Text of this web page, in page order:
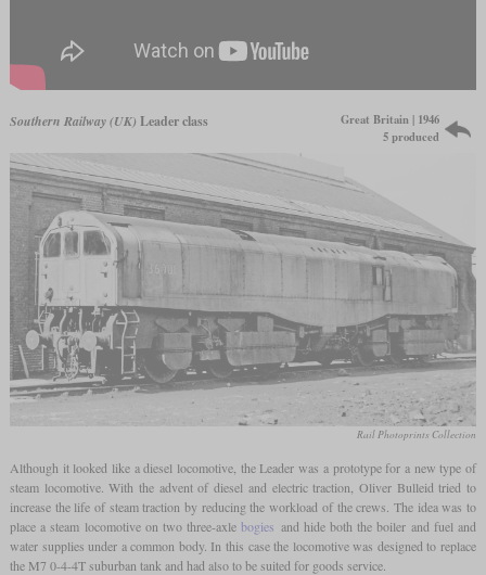
Southern Railway (UK) Leader class
Great Britain | 1946
5 produced
Rail Photoprints Collection
Although it looked like a diesel locomotive, the Leader was a prototype for a new type of
steam locomotive. With the advent of diesel and electric traction, Oliver Bulleid tried to
increase the life of steam traction by reducing the workload of the crews. The idea was to
place a steam locomotive on two three-axlebogies and hide both the boiler and fuel and
water supplies under a common body. In this case the locomotive was designed to replace
the M7 0-4-4T suburban tank and had also to be suited for goods service.